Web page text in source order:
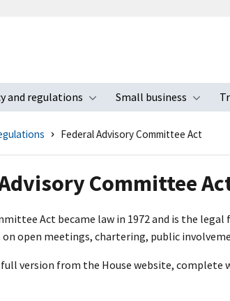
and regulations
Toggle submenu
Small business
Federal Advisory Committee Act
Committee
Act became law in 1972 and is the
on open meetings, chartering, public
version from the House website,